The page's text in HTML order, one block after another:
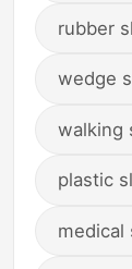
rubber
wedge
walking
plastic
medical